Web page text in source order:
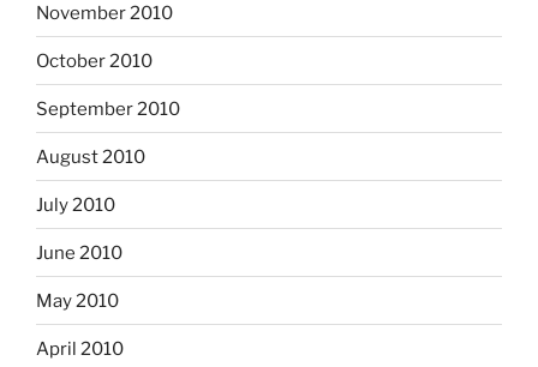
November 2010
October 2010
September 2010
August 2010
July 2010
June 2010
May 2010
April 2010